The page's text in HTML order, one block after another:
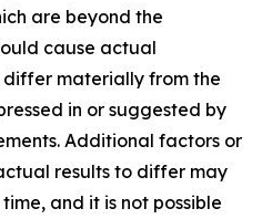
are beyond the
cause actual
materially from the
in or suggested by
Additional factors or
results to differ may
and it is not possible